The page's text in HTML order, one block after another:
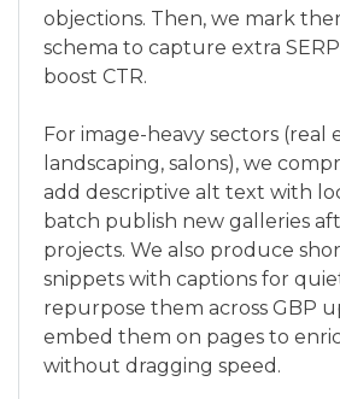
objections. Then, we mark
schema to capture extra
boost CTR.
For image-heavy sectors (real
landscaping, salons), we
add descriptive alt text with
batch publish new galleries
projects. We also produce
snippets with captions for
repurpose them across GBP
embed them on pages to
without dragging speed.